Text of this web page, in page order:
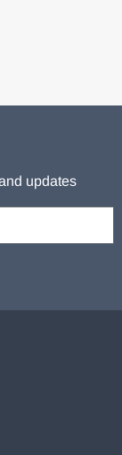
updates